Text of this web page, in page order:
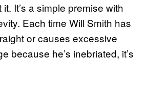
It’s a simple premise with
Each time Will Smith has
or causes excessive
because he’s inebriated, it’s